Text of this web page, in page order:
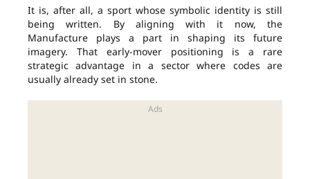
It is, after all, a sport whose symbolic identity is still
being written. By aligning with it now, the
Manufacture plays a part in shaping its future
imagery. That early-mover positioning is a rare
strategic advantage in a sector where codes are
usually already set in stone.